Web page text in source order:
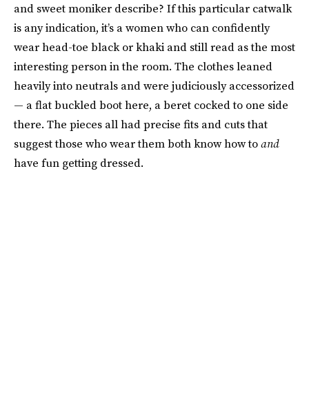
and sweet moniker describe? If this particular catwalk
is any indication, it’s a women who can confidently
wear head-toe black or khaki and still read as the most
interesting person in the room. The clothes leaned
heavily into neutrals and were judiciously accessorized
— a flat buckled boot here, a beret cocked to one side
there. The pieces all had precise fits and cuts that
suggest those who wear them both know how toand
have fun getting dressed.